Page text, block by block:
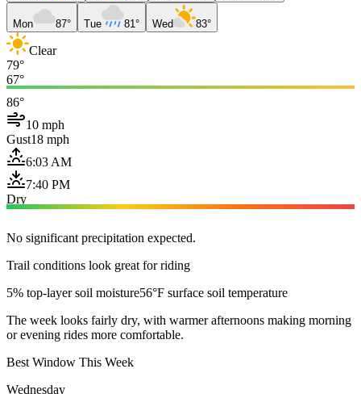
Mon 87° Tue 81° Wed 83°
Clear
79°
67°
86°
10 mph
Gust18 mph
6:03 AM
7:40 PM
Dry
No significant precipitation expected.
Trail conditions look great for riding
5% top-layer soil moisture56°F surface soil temperature
The week looks fairly dry, with warmer afternoons making morning
or evening rides more comfortable.
Best Window This Week
Wednesday